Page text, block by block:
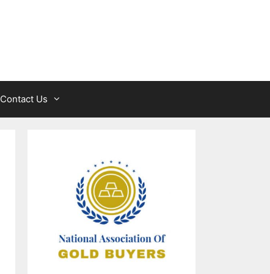
Contact Us